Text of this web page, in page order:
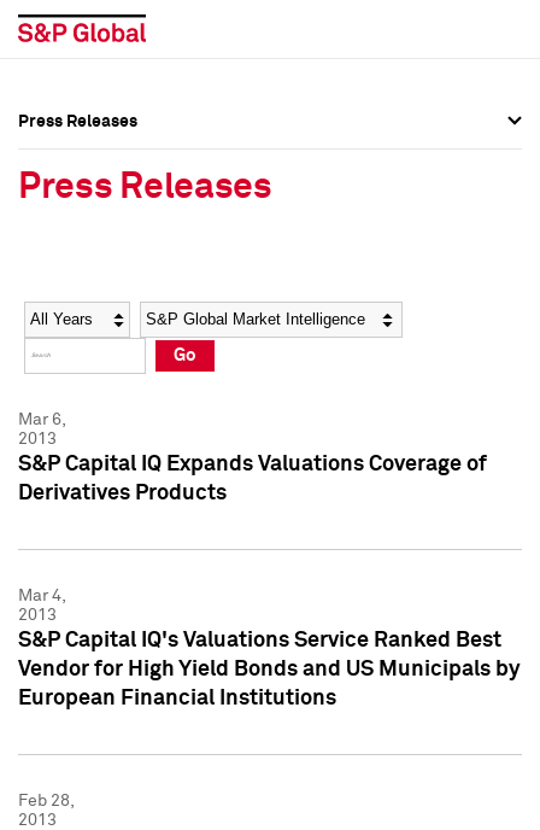
Social Media Directory
Press Kit
Social Media Directory
Press Kit
Press Releases
Press Releases
Year Category
Go
Mar 6,
2013
S&P Capital IQ Expands Valuations Coverage of
Derivatives Products
Mar 4,
2013
S&P Capital IQ's Valuations Service Ranked Best
Vendor for High Yield Bonds and US Municipals by
European Financial Institutions
Feb 28,
2013